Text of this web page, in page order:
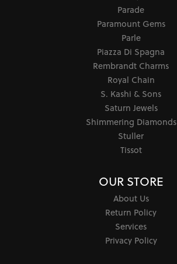
Parade
Paramount Gems
Parle
Piazza Di Spagna
Rembrandt Charms
Royal Chain
S. Kashi & Sons
Saturn Jewels
Shimmering Diamonds
Stuller
Tissot
OUR STORE
About Us
Return Policy
Services
Privacy Policy